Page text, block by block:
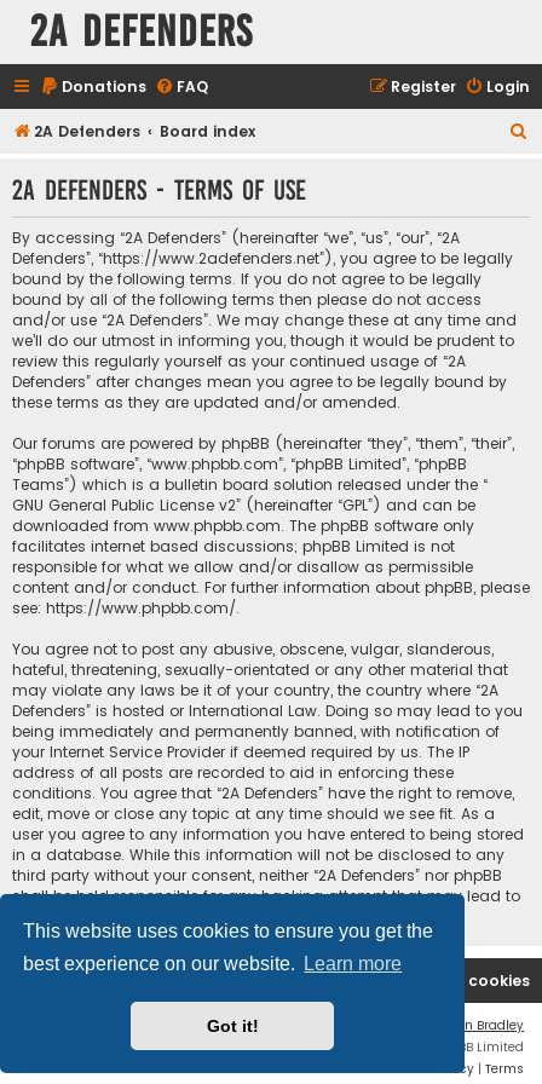
This website uses cookies to ensure you get the
best experience on our website.
Learn more
Got it!
2A Defenders
Donations FAQ Login
Register
2A Defenders Board index
r
2A Defenders - Terms of use
By accessing “2A Defenders” (hereinafter “we”, “us”, “our”, “2A
Defenders”, “https://www.2adefenders.net”), you agree to be legally
bound by the following terms. If you do not agree to be legally
bound by all of the following terms then please do not access
and/or use “2A Defenders”. We may change these at any time and
we’ll do our utmost in informing you, though it would be prudent to
review this regularly yourself as your continued usage of “2A
Defenders” after changes mean you agree to be legally bound by
these terms as they are updated and/or amended.
Our forums are powered by phpBB (hereinafter “they”, “them”, “their”,
“phpBB software”, “www.phpbb.com”, “phpBB Limited”, “phpBB
Teams”) which is a bulletin board solution released under the “
GNU General Public License v2” (hereinafter “GPL”) and can be
downloaded from www.phpbb.com. The phpBB software only
facilitates internet based discussions; phpBB Limited is not
responsible for what we allow and/or disallow as permissible
content and/or conduct. For further information about phpBB, please
see: https://www.phpbb.com/.
You agree not to post any abusive, obscene, vulgar, slanderous,
hateful, threatening, sexually-orientated or any other material that
may violate any laws be it of your country, the country where “2A
Defenders” is hosted or International Law. Doing so may lead to you
being immediately and permanently banned, with notification of
your Internet Service Provider if deemed required by us. The IP
address of all posts are recorded to aid in enforcing these
conditions. You agree that “2A Defenders” have the right to remove,
edit, move or close any topic at any time should we see fit. As a
user you agree to any information you have entered to being stored
in a database. While this information will not be disclosed to any
third party without your consent, neither “2A Defenders” nor phpBB
shall be held responsible for any hacking attempt that may lead to
2A Defenders Delete cookies
Ian Bradley
Powered byphpBB® Forum Software © phpBB Limited
Privacy | Terms